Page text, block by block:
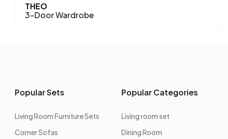
THEO
3-Door Wardrobe
Popular Sets
Living Room Furniture Sets
Corner Sofas
Popular Categories
Living room set
Dining Room